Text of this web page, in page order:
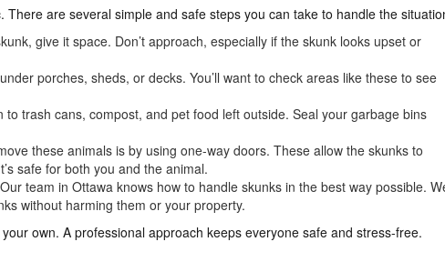
There are several simple and safe steps you can take to handle the
give it space. Don’t approach, especially if the skunk looks upset or
porches, sheds, or decks. You’ll want to check areas like these to see
to trash cans, compost, and pet food left outside. Seal your garbage bins
these animals is by using one-way doors. These allow the skunks to
safe for both you and the animal.
Our team in Ottawa knows how to handle skunks in the best way possible.
without harming them or your property.
own. A professional approach keeps everyone safe and stress-free.